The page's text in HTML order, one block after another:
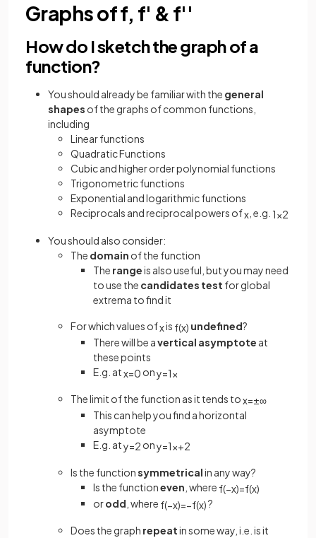
Graphs of f, f' & f''
How do I sketch the graph of a
function?
You should already be familiar with the general
shapes of the graphs of common functions,
including
Linear functions
Quadratic Functions
Cubic and higher order polynomial functions
Trigonometric functions
Exponential and logarithmic functions
Reciprocals and reciprocal powers ofx , e.g. 1x2
You should also consider:
The domain of the function
The rangeis also useful, but you may need
to use the candidates test for global
extrema to find it
For which values ofxis f(x) undefined?
There will be avertical asymptote at
these points
E.g. atx=0 ony=1x
The limit of the function as it tends tox=±∞
This can help you find a horizontal
asymptote
E.g. aty=2 ony=1x+2
Is the functionsymmetricalin any way?
Is the functioneven , where f(−x)=f(x)
orodd , where f(−x)=−f(x)?
Does the graph repeatin some way, i.e. is it